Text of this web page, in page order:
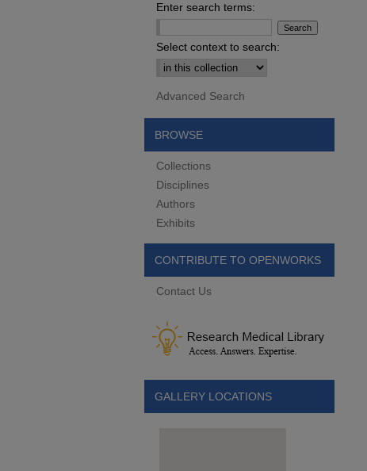
Enter search terms:
Select context to search:
Advanced Search
BROWSE
Collections
Disciplines
Authors
Exhibits
CONTRIBUTE TO OPENWORKS
Contact Us
GALLERY LOCATIONS